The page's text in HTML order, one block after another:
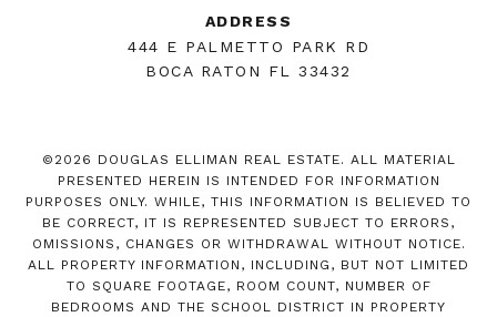
ADDRESS
444 E PALMETTO PARK RD
BOCA RATON FL 33432
© 2026 DOUGLAS ELLIMAN REAL ESTATE. ALL MATERIAL
PRESENTED HEREIN IS INTENDED FOR INFORMATION
PURPOSES ONLY. WHILE, THIS INFORMATION IS BELIEVED TO
BE CORRECT, IT IS REPRESENTED SUBJECT TO ERRORS,
OMISSIONS, CHANGES OR WITHDRAWAL WITHOUT NOTICE.
ALL PROPERTY INFORMATION, INCLUDING, BUT NOT LIMITED
TO SQUARE FOOTAGE, ROOM COUNT, NUMBER OF
BEDROOMS AND THE SCHOOL DISTRICT IN PROPERTY